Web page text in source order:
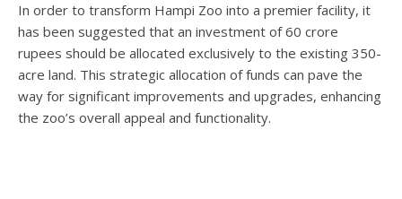
In order to transform Hampi Zoo into a premier facility, it
has been suggested that an investment of 60 crore
rupees should be allocated exclusively to the existing 350-
acre land. This strategic allocation of funds can pave the
way for significant improvements and upgrades, enhancing
the zoo’s overall appeal and functionality.